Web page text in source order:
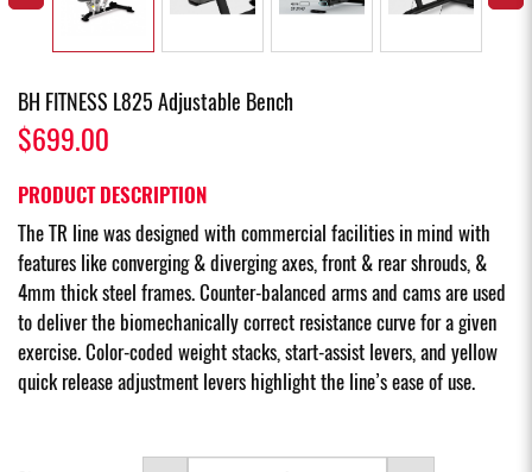
BH FITNESS L825 Adjustable Bench
$699.00
PRODUCT DESCRIPTION
The TR line was designed with commercial facilities in mind with
features like converging & diverging axes, front & rear shrouds, &
4mm thick steel frames. Counter-balanced arms and cams are used
to deliver the biomechanically correct resistance curve for a given
exercise. Color-coded weight stacks, start-assist levers, and yellow
quick release adjustment levers highlight the line’s ease of use.